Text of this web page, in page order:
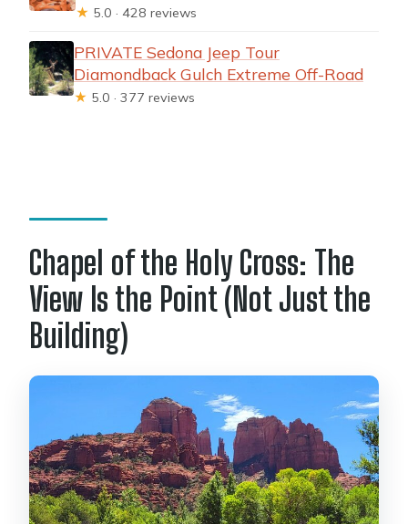
★ 5.0 · 428 reviews
PRIVATE Sedona Jeep Tour
Diamondback Gulch Extreme Off-Road
★ 5.0 · 377 reviews
Chapel of the Holy Cross: The
View Is the Point (Not Just the
Building)